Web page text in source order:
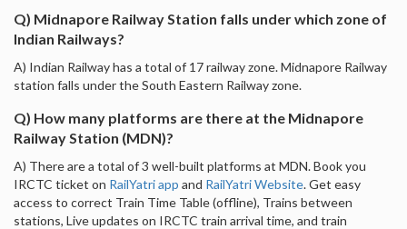
Q) Midnapore Railway Station falls under which zone of
Indian Railways?
A) Indian Railway has a total of 17 railway zone. Midnapore Railway
station falls under the South Eastern Railway zone.
Q) How many platforms are there at the Midnapore
Railway Station (MDN)?
A) There are a total of 3 well-built platforms at MDN. Book you
IRCTC ticket on RailYatri app and RailYatri Website. Get easy
access to correct Train Time Table (offline), Trains between
stations, Live updates on IRCTC train arrival time, and train